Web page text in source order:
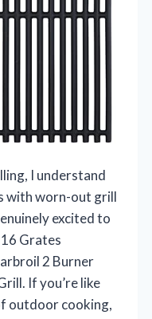
I understand
with worn-out grill
excited to
Grates
2 Burner
If you’re like
outdoor cooking,